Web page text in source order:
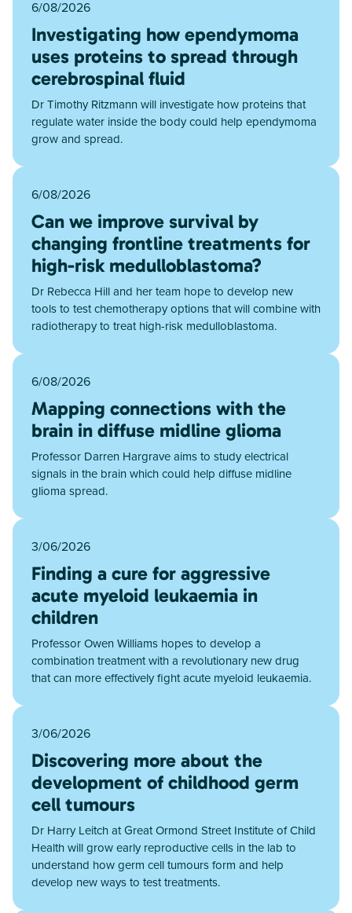
6/08/2026
Investigating how ependymoma
uses proteins to spread through
cerebrospinal fluid
Dr Timothy Ritzmann will investigate how proteins that
regulate water inside the body could help ependymoma
grow and spread.
6/08/2026
Can we improve survival by
changing frontline treatments for
high-risk medulloblastoma?
Dr Rebecca Hill and her team hope to develop new
tools to test chemotherapy options that will combine with
radiotherapy to treat high-risk medulloblastoma.
6/08/2026
Mapping connections with the
brain in diffuse midline glioma
Professor Darren Hargrave aims to study electrical
signals in the brain which could help diffuse midline
glioma spread.
3/06/2026
Finding a cure for aggressive
acute myeloid leukaemia in
children
Professor Owen Williams hopes to develop a
combination treatment with a revolutionary new drug
that can more effectively fight acute myeloid leukaemia.
3/06/2026
Discovering more about the
development of childhood germ
cell tumours
Dr Harry Leitch at Great Ormond Street Institute of Child
Health will grow early reproductive cells in the lab to
understand how germ cell tumours form and help
develop new ways to test treatments.